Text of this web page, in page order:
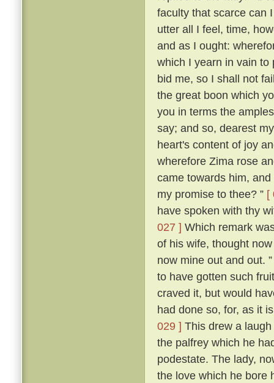
faculty that scarce can
utter all I feel, time,
and as I ought:
which I yearn in vain
bid me, so I shall not
the great boon which
you in terms the
say; and so, dearest
heart's content of joy
wherefore Zima rose
came towards him,
my promise to thee? ” [
have spoken with thy
027 ] Which remark
of his wife, thought
now mine out and out.
to have gotten such
craved it, but would
had done so, for, as it
029 ] This drew a
the palfrey which he
podestate. The lady,
the love which he bore